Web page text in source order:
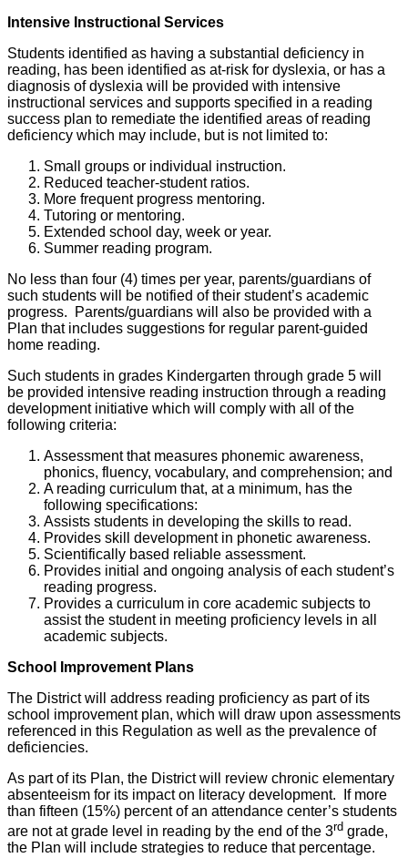
Intensive Instructional Services
Students identified as having a substantial deficiency in
reading, has been identified as at-risk for dyslexia, or has a
diagnosis of dyslexia will be provided with intensive
instructional services and supports specified in a reading
success plan to remediate the identified areas of reading
deficiency which may include, but is not limited to:
Small groups or individual instruction.
Reduced teacher-student ratios.
More frequent progress mentoring.
Tutoring or mentoring.
Extended school day, week or year.
Summer reading program.
No less than four (4) times per year, parents/guardians of
such students will be notified of their student’s academic
progress. Parents/guardians will also be provided with a
Plan that includes suggestions for regular parent-guided
home reading.
Such students in grades Kindergarten through grade 5 will
be provided intensive reading instruction through a reading
development initiative which will comply with all of the
following criteria:
Assessment that measures phonemic awareness,
phonics, fluency, vocabulary, and comprehension; and
A reading curriculum that, at a minimum, has the
following specifications:
Assists students in developing the skills to read.
Provides skill development in phonetic awareness.
Scientifically based reliable assessment.
Provides initial and ongoing analysis of each student’s
reading progress.
Provides a curriculum in core academic subjects to
assist the student in meeting proficiency levels in all
academic subjects.
School Improvement Plans
The District will address reading proficiency as part of its
school improvement plan, which will draw upon assessments
referenced in this Regulation as well as the prevalence of
deficiencies.
As part of its Plan, the District will review chronic elementary
absenteeism for its impact on literacy development. If more
than fifteen (15%) percent of an attendance center’s students
are not at grade level in reading by the end of the 3rd grade,
the Plan will include strategies to reduce that percentage.